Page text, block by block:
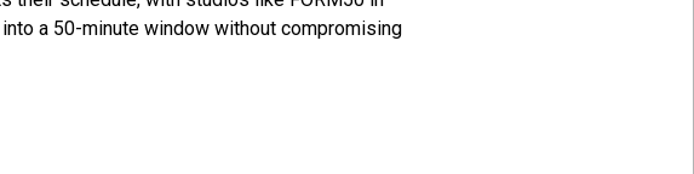
a 50-minute window without compromising